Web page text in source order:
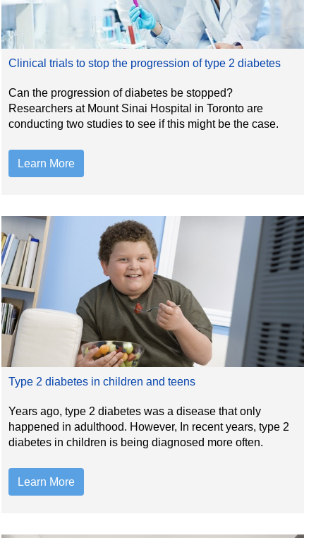
Clinical trials to stop the progression of type 2 diabetes
Can the progression of diabetes be stopped?
Researchers at Mount Sinai Hospital in Toronto are
conducting two studies to see if this might be the case.
Learn More
Type 2 diabetes in children and teens
Years ago, type 2 diabetes was a disease that only
happened in adulthood. However, In recent years, type 2
diabetes in children is being diagnosed more often.
Learn More